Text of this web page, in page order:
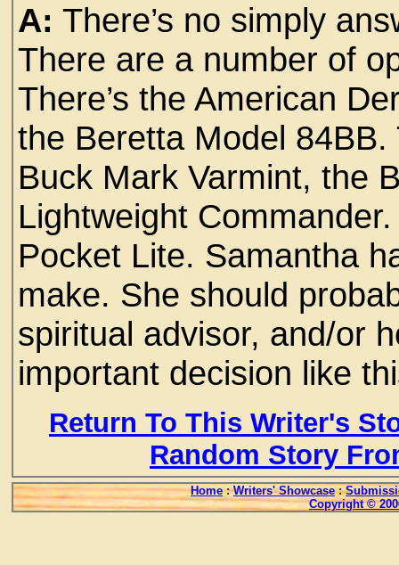
A: There’s no simply
There are a number of
There’s the American
the Beretta Model 84BB.
Buck Mark Varmint, the
Lightweight
Pocket Lite. Samantha
make. She should
spiritual advisor, and/or
important decision like
Return To This Writer's
Random Story
Home : Writers' Showcase :
Copyright ©